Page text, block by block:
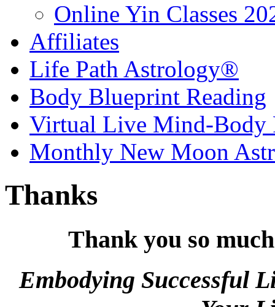
Online Yin Classes
Affiliates
Life Path Astrology®
Body Blueprint Reading
Virtual Live Mind-Body
Monthly New Moon
Thanks
Thank you so
Embodying Successful